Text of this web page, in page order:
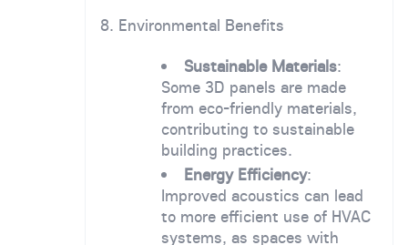
8. Environmental Benefits
Sustainable Materials:
Some 3D panels are made
from eco-friendly materials,
contributing to sustainable
building practices.
Energy Efficiency:
Improved acoustics can lead
to more efficient use of HVAC
systems, as spaces with